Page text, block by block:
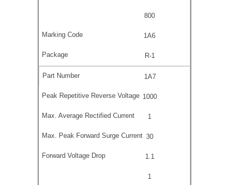
800
1A6
R-1
1A7
1000
1
30
1.1
1